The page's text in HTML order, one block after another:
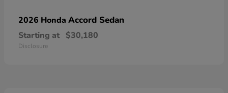
2026 Honda Accord Sedan
Starting at $30,180
Disclosure